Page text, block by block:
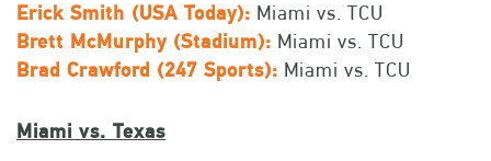
Erick Smith (USA Today): Miami vs. TCU
Brett McMurphy (Stadium): Miami vs. TCU
Brad Crawford (247 Sports): Miami vs. TCU
Miami vs. Texas